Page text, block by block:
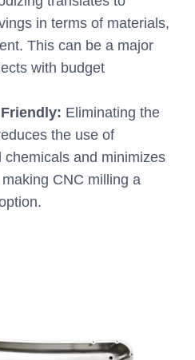
in terms of materials,
This can be a major
with budget
Eliminating the
the use of
chemicals and minimizes
CNC milling a